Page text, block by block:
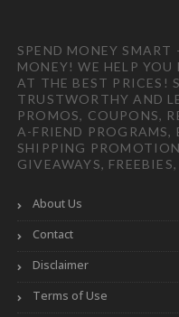
SPEND MONEY SMART
MONEY! WE HELP
AT THE BEST PRICES!
TRUSTWORTHY AND
PROMOS, COUPONS,
A-FRIEND PROGRAMS,
SHIPPING
GIVEAWAYS,
About Us
Contact
Disclaimer
Terms of Use